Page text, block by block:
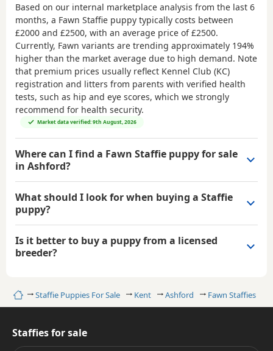
HomeStaffie Puppies For Sale Kent Ashford Fawn Staffies
Based on our internal marketplace analysis from the last 6
months, a Fawn Staffie puppy typically costs between
£2000 and £2500, with an average price of£2500.
Currently, Fawn variants are trending approximately 194%
higher than the market average due to high demand. Note
that premium prices usually reflect Kennel Club (KC)
registration and litters from parents with verified health
tests, such as hip and eye scores, which we strongly
recommend for health security.
Market data verified: 9th August, 2026
Where can I find a Fawn Staffie puppy for sale
in Ashford?
What should I look for when buying a Staffie
puppy?
Is it better to buy a puppy from a licensed
breeder?
Staffies for sale